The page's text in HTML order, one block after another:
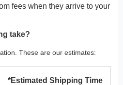
fees when they arrive to your
take?
These are our estimates:
*Estimated Shipping Time